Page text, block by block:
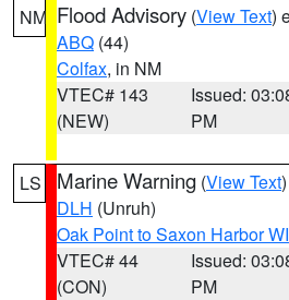
NM Flood Advisory (View Text)
ABQ (44)
Colfax, in NM
VTEC# 143
(NEW)
Issued:
PM
LS Marine Warning (View Text
DLH (Unruh)
Oak Point to Saxon Harbor WI
VTEC# 44
(CON)
Issued:
PM